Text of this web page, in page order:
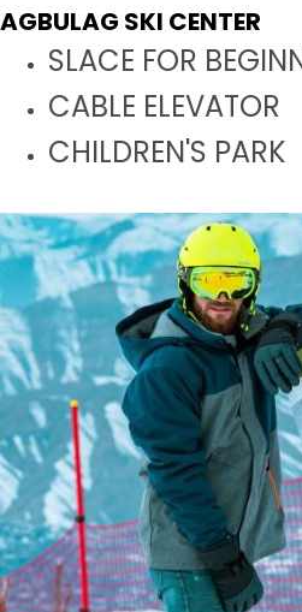
The area is 1630 m2
AGBULAG SKI CENTER
SLACE FOR
CABLE ELEVATOR
CHILDREN'S PARK